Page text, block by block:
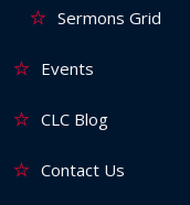
Sermons Grid
Events
CLC Blog
Contact Us